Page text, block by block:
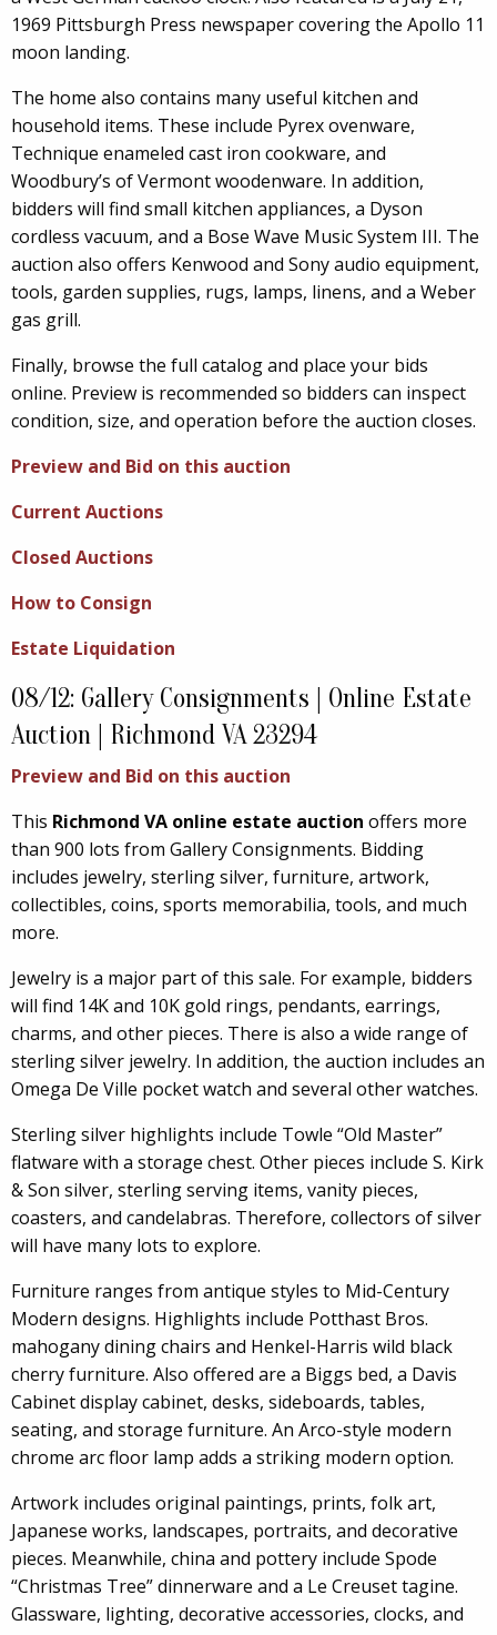
1969 Pittsburgh Press newspaper covering the Apollo 11
moon landing.
The home also contains many useful kitchen and
household items. These include Pyrex ovenware,
Technique enameled cast iron cookware, and
Woodbury’s of Vermont woodenware. In addition,
bidders will find small kitchen appliances, a Dyson
cordless vacuum, and a Bose Wave Music System III. The
auction also offers Kenwood and Sony audio equipment,
tools, garden supplies, rugs, lamps, linens, and a Weber
gas grill.
Finally, browse the full catalog and place your bids
online. Preview is recommended so bidders can inspect
condition, size, and operation before the auction closes.
Preview and Bid on this auction
Current Auctions
Closed Auctions
How to Consign
Estate Liquidation
08/12: Gallery Consignments | Online Estate
Auction | Richmond VA 23294
Preview and Bid on this auction
This Richmond VA online estate auction offers more
than 900 lots from Gallery Consignments. Bidding
includes jewelry, sterling silver, furniture, artwork,
collectibles, coins, sports memorabilia, tools, and much
more.
Jewelry is a major part of this sale. For example, bidders
will find 14K and 10K gold rings, pendants, earrings,
charms, and other pieces. There is also a wide range of
sterling silver jewelry. In addition, the auction includes an
Omega De Ville pocket watch and several other watches.
Sterling silver highlights include Towle “Old Master”
flatware with a storage chest. Other pieces include S. Kirk
& Son silver, sterling serving items, vanity pieces,
coasters, and candelabras. Therefore, collectors of silver
will have many lots to explore.
Furniture ranges from antique styles to Mid-Century
Modern designs. Highlights include Potthast Bros.
mahogany dining chairs and Henkel-Harris wild black
cherry furniture. Also offered are a Biggs bed, a Davis
Cabinet display cabinet, desks, sideboards, tables,
seating, and storage furniture. An Arco-style modern
chrome arc floor lamp adds a striking modern option.
Artwork includes original paintings, prints, folk art,
Japanese works, landscapes, portraits, and decorative
pieces. Meanwhile, china and pottery include Spode
“Christmas Tree” dinnerware and a Le Creuset tagine.
Glassware, lighting, decorative accessories, clocks, and